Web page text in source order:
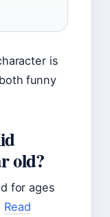
is
funny
old?
for ages
Read